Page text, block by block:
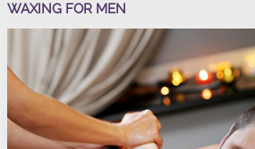
WAXING FOR MEN